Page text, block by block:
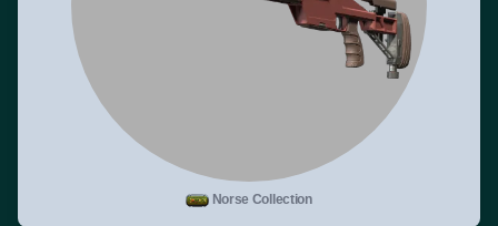
Norse Collection